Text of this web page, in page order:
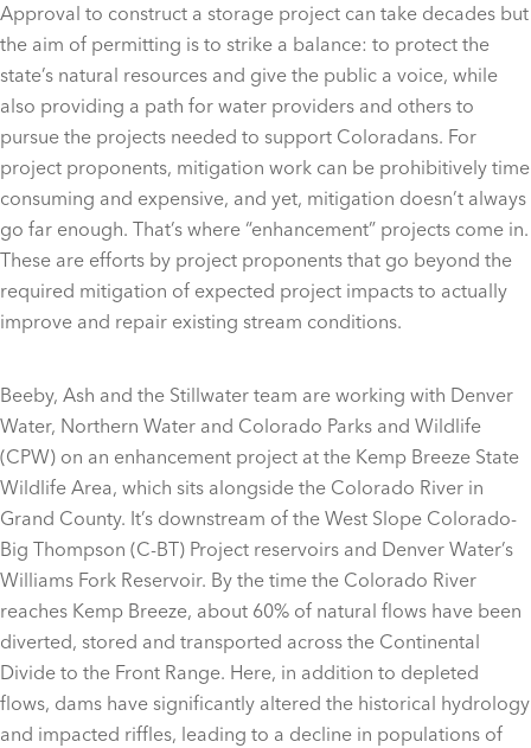
Approval to construct a storage project can take decades but
the aim of permitting is to strike a balance: to protect the
state’s natural resources and give the public a voice, while
also providing a path for water providers and others to
pursue the projects needed to support Coloradans. For
project proponents, mitigation work can be prohibitively time
consuming and expensive, and yet, mitigation doesn’t always
go far enough. That’s where “enhancement” projects come in.
These are efforts by project proponents that go beyond the
required mitigation of expected project impacts to actually
improve and repair existing stream conditions.
Beeby, Ash and the Stillwater team are working with Denver
Water, Northern Water and Colorado Parks and Wildlife
(CPW) on an enhancement project at the Kemp Breeze State
Wildlife Area, which sits alongside the Colorado River in
Grand County. It’s downstream of the West Slope Colorado-
Big Thompson (C-BT) Project reservoirs and Denver Water’s
Williams Fork Reservoir. By the time the Colorado River
reaches Kemp Breeze, about 60% of natural flows have been
diverted, stored and transported across the Continental
Divide to the Front Range. Here, in addition to depleted
flows, dams have significantly altered the historical hydrology
and impacted riffles, leading to a decline in populations of